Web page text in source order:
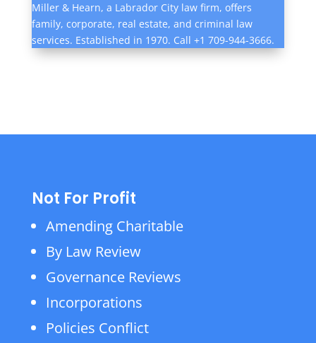
Miller & Hearn, a Labrador City law firm, offers
family, corporate, real estate, and criminal law
services. Established in 1970. Call +1 709-944-3666.
Not For Profit
Amending Charitable
By Law Review
Governance Reviews
Incorporations
Policies Conflict